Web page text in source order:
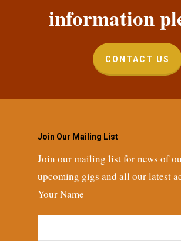
information
CONTACT US
Join Our Mailing List
Join our mailing list for news of
upcoming gigs and all our latest
Your Name